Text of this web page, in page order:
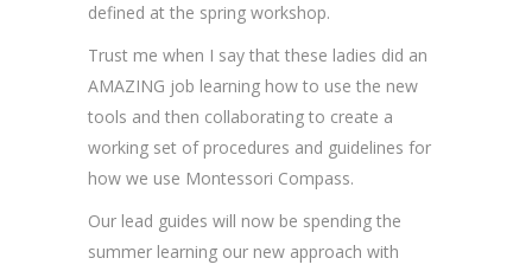
defined at the spring workshop.
Trust me when I say that these ladies did an
AMAZING job learning how to use the new
tools and then collaborating to create a
working set of procedures and guidelines for
how we use Montessori Compass.
Our lead guides will now be spending the
summer learning our new approach with